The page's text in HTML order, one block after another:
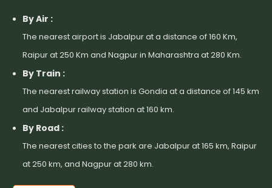
By Air :
The nearest airport is Jabalpur at a distance of 160 Km,
Raipur at 250 Km and Nagpur in Maharashtra at 280 Km.
By Train :
The nearest railway station is Gondia at a distance of 145 km
and Jabalpur railway station at 160 km.
By Road :
The nearest cities to the park are Jabalpur at 165 km, Raipur
at 250 km, and Nagpur at 280 km.